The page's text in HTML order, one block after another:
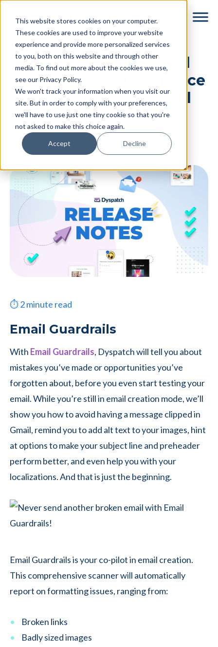
This website stores cookies on your computer.
These cookies are used to improve your website
experience and provide more personalized services
to you, both on this website and through other
media. To find out more about the cookies we use,
see our Privacy Policy.
We won't track your information when you visit our
site. But in order to comply with your preferences,
we'll have to use just one tiny cookie so that you're
not asked to make this choice again.
Accept Decline
contentEmail Guardrails, and
Data Profiles bring peace
of mind to your email
creation process
Dyspatch|May 18, 2023|
Categories:Release Notes
⏱2minute read
Email Guardrails
With Email Guardrails, Dyspatch will tell you about
mistakes you’ve made or opportunities you’ve
forgotten about, before you even start testing your
email. While you’re still in email creation mode, we’ll
show you how to avoid having a message clipped in
Gmail, remind you to add alt text to your images, hint
at options to make your subject line and preheader
perform better, and even help you with your
localizations. And that is just the beginning.
Email Guardrails is your co-pilot in email creation.
This comprehensive scanner will automatically
report on formatting issues, ranging from:
Broken links
Badly sized images